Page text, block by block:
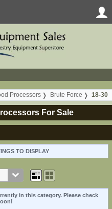
Processors Brute Force 18-30
For Sale
TO DISPLAY
in this category. Please check